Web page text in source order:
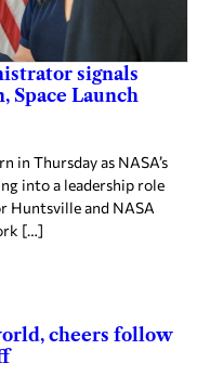
signals
Space Launch
in Thursday as NASA’s
into a leadership role
Huntsville and NASA
[…]
cheers follow